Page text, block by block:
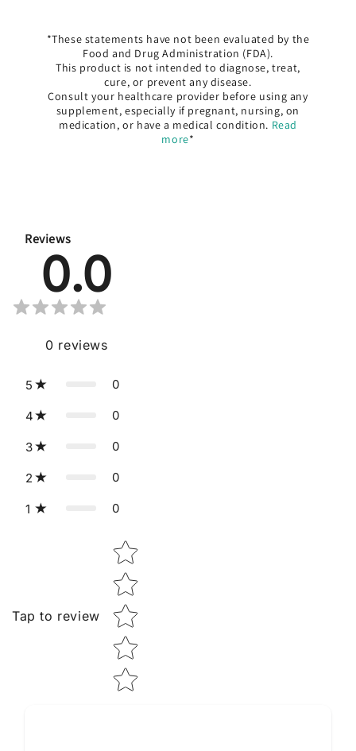
*These statements have not been evaluated by the
Food and Drug Administration (FDA).
This product is not intended to diagnose, treat,
cure, or prevent any disease.
Consult your healthcare provider before using any
supplement, especially if pregnant, nursing, on
medication, or have a medical condition. Read
more*
Reviews
0.0
0 reviews
5 0
4 0
3 0
2 0
1 0
Tap to review
Star rating